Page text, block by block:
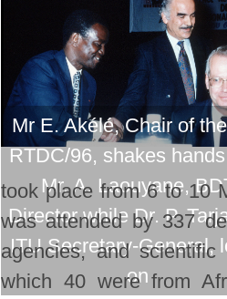
Mr E. Akélé, Chair of
RTDC/96, shakes
Mr. A. Laouyane,
Director while Dr. P.
ITU Secretary-General,
on
took place from 6 to 10
was attended by 337
agencies, and
which 40 were from